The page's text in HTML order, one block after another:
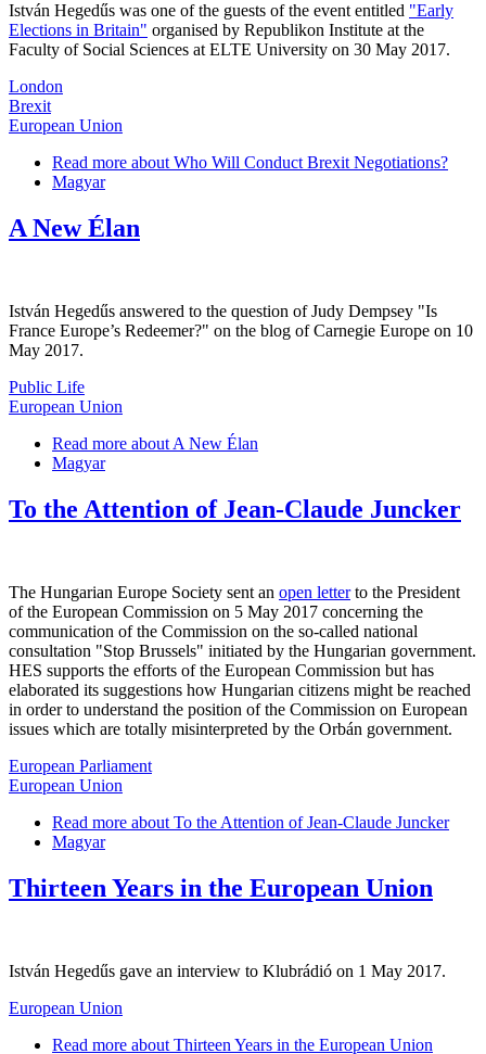
István Hegedűs was one of the guests of the event entitled "Early
Elections in Britain" organised by Republikon Institute at the
Faculty of Social Sciences at ELTE University on 30 May 2017.
London
Brexit
European Union
Read more about Who Will Conduct Brexit Negotiations?
Magyar
A New Élan
István Hegedűs answered to the question of Judy Dempsey "Is
France Europe’s Redeemer?" on the blog of Carnegie Europe on 10
May 2017.
Public Life
European Union
Read more about A New Élan
Magyar
To the Attention of Jean-Claude Juncker
The Hungarian Europe Society sent an open letterto the President
of the European Commission on 5 May 2017 concerning the
communication of the Commission on the so-called national
consultation "Stop Brussels" initiated by the Hungarian government.
HES supports the efforts of the European Commission but has
elaborated its suggestions how Hungarian citizens might be reached
in order to understand the position of the Commission on European
issues which are totally misinterpreted by the Orbán government.
European Parliament
European Union
Read more about To the Attention of Jean-Claude Juncker
Magyar
Thirteen Years in the European Union
István Hegedűs gave an interview to Klubrádió on 1 May 2017.
European Union
Read more about Thirteen Years in the European Union